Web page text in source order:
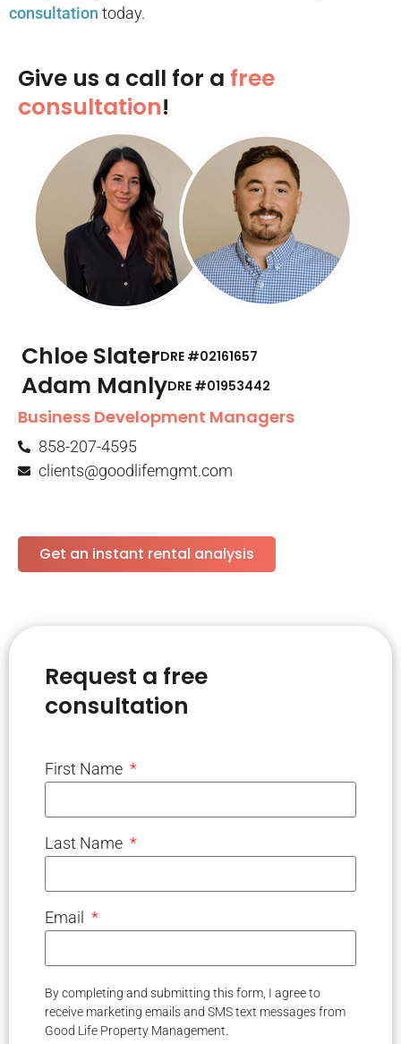
consultation today.
Give us a call for a free
consultation!
Chloe SlaterDRE #02161657
Adam ManlyDRE #01953442​
Business Development Managers
858-207-4595
clients@goodlifemgmt.com
Get an instant rental analysis
Request a free
consultation
First Name
Last Name
Email
By completing and submitting this form, I agree to
receive marketing emails and SMS text messages from
Good Life Property Management.